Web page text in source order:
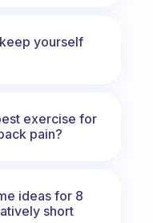
yourself
exercise for
pain?
ideas for 8
short